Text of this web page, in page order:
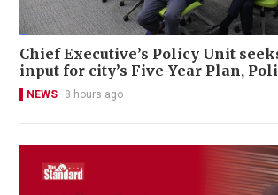
Chief Executive’s Policy Unit
input for city’s Five-Year Plan,
NEWS 8 hours ago